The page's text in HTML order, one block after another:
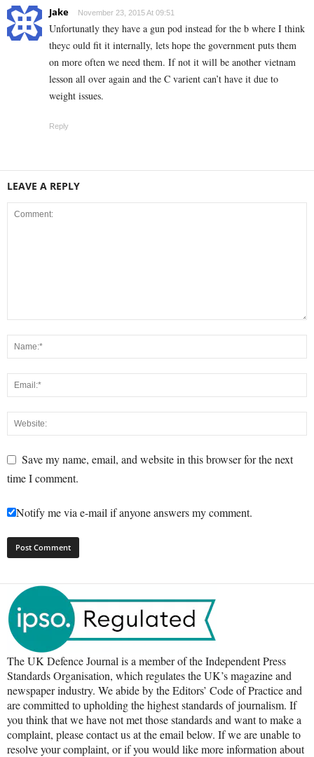
Jake November 23, 2015 At 09:51
Unfortunatly they have a gun pod instead for the b where I think
theyc ould fit it internally, lets hope the government puts them
on more often we need them. If not it will be another vietnam
lesson all over again and the C varient can’t have it due to
weight issues.
Reply
LEAVE A REPLY
Save my name, email, and website in this browser for the next
time I comment.
Notify me via e-mail if anyone answers my comment.
The UK Defence Journal is a member of the Independent Press
Standards Organisation, which regulates the UK’s magazine and
newspaper industry. We abide by the Editors’ Code of Practice and
are committed to upholding the highest standards of journalism. If
you think that we have not met those standards and want to make a
complaint, please contact us at the email below. If we are unable to
resolve your complaint, or if you would like more information about